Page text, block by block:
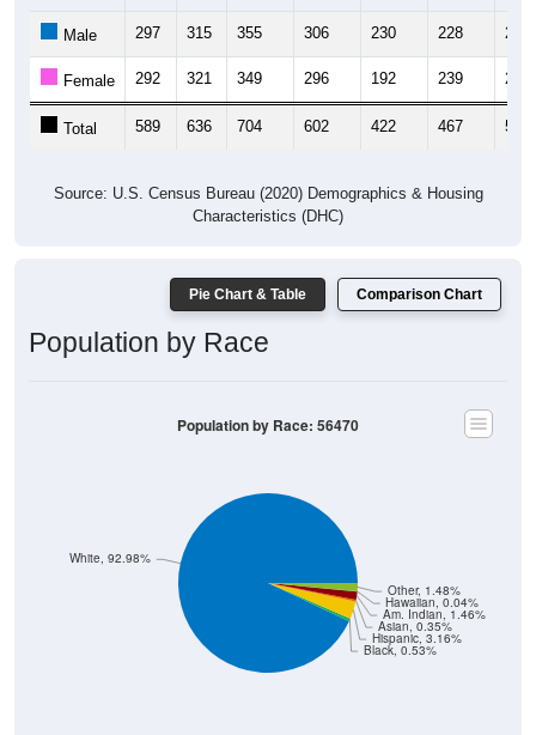
Male 297 315 355 306 230 228 285
Female 292 321 349 296 192 239 284
Total 589 636 704 602 422 467 569
Source: U.S. Census Bureau (2020) Demographics & Housing
Characteristics (DHC)
Pie Chart & Table Comparison Chart
Population by Race
Black, 0.53%
Hispanic, 3.16%
Asian, 0.35%
Am. Indian, 1.46%
Hawaiian, 0.04%
Other, 1.48%
White, 92.98%
Population by Race: 56470